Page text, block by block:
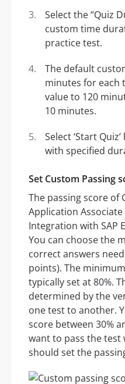
Select the “Quiz
custom time
practice test.
The default
minutes for each
value to 120
10 minutes.
Select ‘Start
with specified
Set Custom Passing
The passing score of
Application Associate
Integration with SAP
You can choose the
correct answers
points). The
typically set at 80%.
determined by the
one test to another.
score between 30%
want to pass the test
should set the